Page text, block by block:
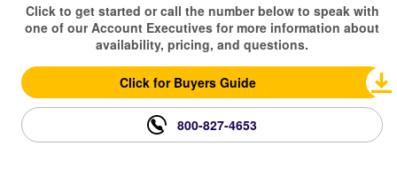
Click to get started or call the number below to speak with
one of our Account Executives for more information about
availability, pricing, and questions.
Click for Buyers Guide
800-827-4653